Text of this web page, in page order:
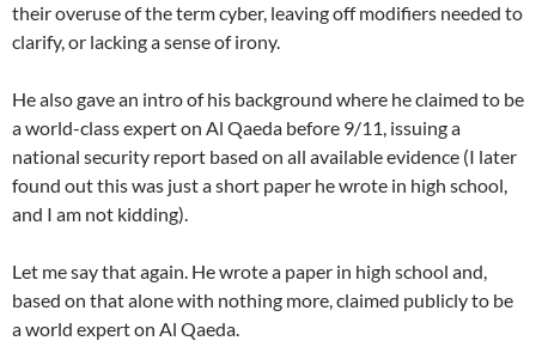
their overuse of the term cyber, leaving off modifiers needed to
clarify, or lacking a sense of irony.
He also gave an intro of his background where he claimed to be
a world-class expert on Al Qaeda before 9/11, issuing a
national security report based on all available evidence (I later
found out this was just a short paper he wrote in high school,
and I am not kidding).
Let me say that again. He wrote a paper in high school and,
based on that alone with nothing more, claimed publicly to be
a world expert on Al Qaeda.